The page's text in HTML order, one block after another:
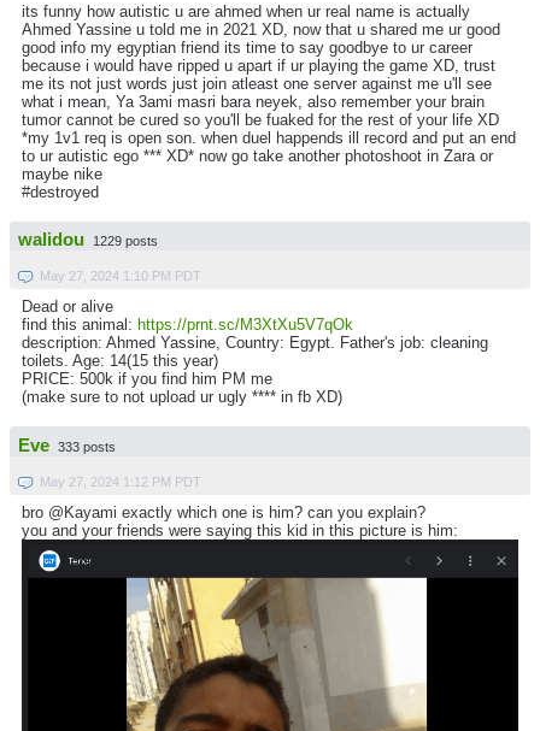
its funny how autistic u are ahmed when ur real name is actually
Ahmed Yassine u told me in 2021 XD, now that u shared me ur good
good info my egyptian friend its time to say goodbye to ur career
because i would have ripped u apart if ur playing the game XD, trust
me its not just words just join atleast one server against me u'll see
what i mean, Ya 3ami masri bara neyek, also remember your brain
tumor cannot be cured so you'll be fuaked for the rest of your life XD
*my 1v1 req is open son. when duel happends ill record and put an end
to ur autistic ego *** XD* now go take another photoshoot in Zara or
maybe nike
#destroyed
walidou 1229 posts
May 27, 2024 1:10 PM PDT
Dead or alive
find this animal: https://prnt.sc/M3XtXu5V7qOk
description: Ahmed Yassine, Country: Egypt. Father's job: cleaning
toilets. Age: 14(15 this year)
PRICE: 500k if you find him PM me
(make sure to not upload ur ugly **** in fb XD)
Eve 333 posts
May 27, 2024 1:12 PM PDT
bro @Kayami exactly which one is him? can you explain?
you and your friends were saying this kid in this picture is him: